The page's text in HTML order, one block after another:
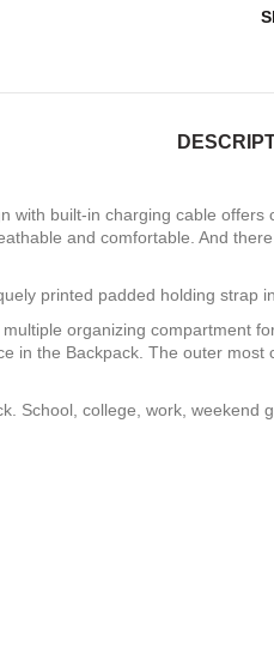
with built-in charging cable
and comfortable. And
printed padded holding strap
organizing compartment
in the Backpack. The outer
School, college, work, weekend